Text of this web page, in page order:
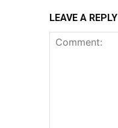
LEAVE A REPLY